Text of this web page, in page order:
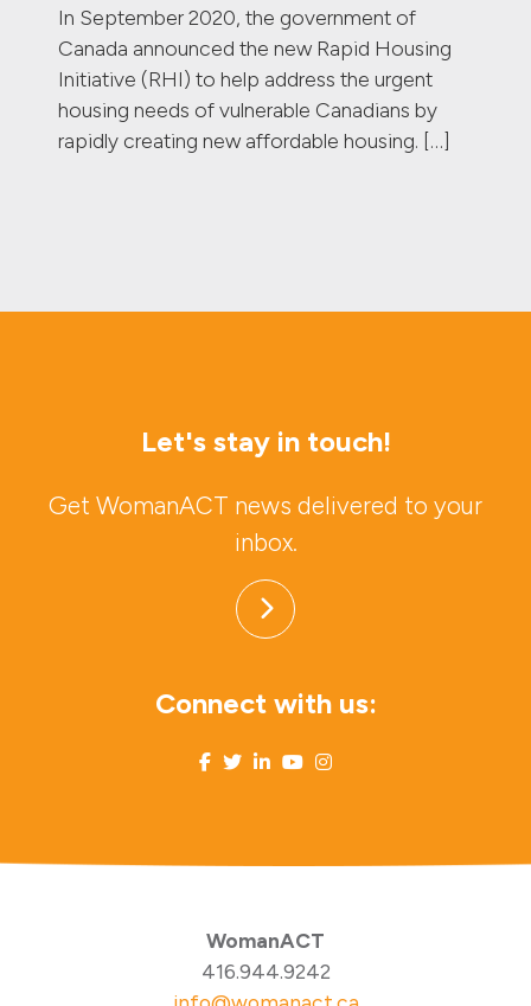
In September 2020, the government of
Canada announced the new Rapid Housing
Initiative (RHI) to help address the urgent
housing needs of vulnerable Canadians by
rapidly creating new affordable housing. […]
Let's stay in touch!
Get WomanACT news delivered to your
inbox.
Connect with us:
WomanACT
416.944.9242